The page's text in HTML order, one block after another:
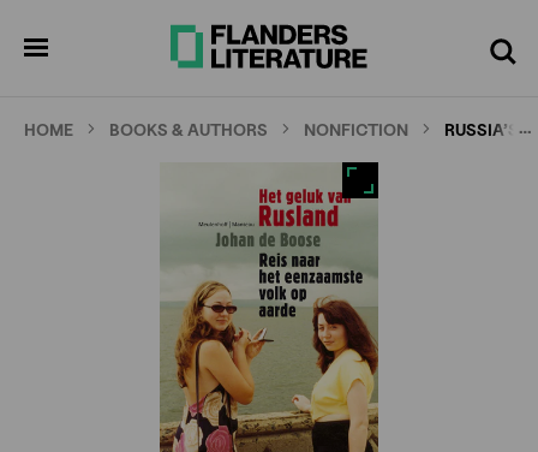
Search
HOME BOOKS & AUTHORS NONFICTION RUSSIA’S…
screen